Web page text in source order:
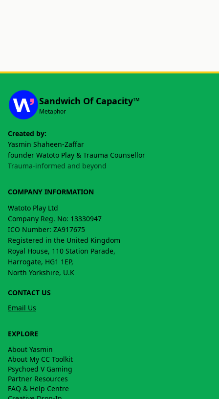
Sandwich Of Capacity™
Metaphor
Created by:
Yasmin Shaheen-Zaffar
founder Watoto Play & Trauma Counsellor
Trauma-informed and beyond
COMPANY INFORMATION
Watoto Play Ltd
Company Reg. No: 13330947
ICO Number: ZA917675
Registered in the United Kingdom
Royal House, 110 Station Parade,
Harrogate, HG1 1EP,
North Yorkshire, U.K
CONTACT US
Email Us
EXPLORE
About Yasmin
About My CC Toolkit
Psychoed V Gaming
Partner Resources
FAQ & Help Centre